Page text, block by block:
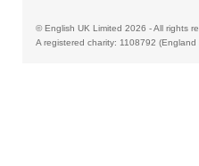
© English UK Limited 2026 - All rights
A registered charity: 1108792 (England